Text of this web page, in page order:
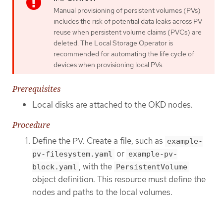
Manual provisioning of persistent volumes (PVs)
includes the risk of potential data leaks across PV
reuse when persistent volume claims (PVCs) are
deleted. The Local Storage Operator is
recommended for automating the life cycle of
devices when provisioning local PVs.
Prerequisites
Local disks are attached to the OKD nodes.
Procedure
Define the PV. Create a file, such as example-
pv-filesystem.yaml
or example-pv-
block.yaml , with the PersistentVolume
object definition. This resource must define the
nodes and paths to the local volumes.